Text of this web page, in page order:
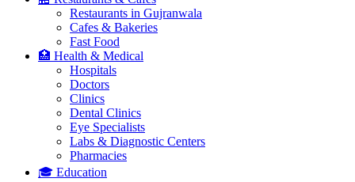
Restaurants in Gujranwala
Cafes & Bakeries
Fast Food
🏥 Health & Medical
Hospitals
Doctors
Clinics
Dental Clinics
Eye Specialists
Labs & Diagnostic Centers
Pharmacies
🎓 Education